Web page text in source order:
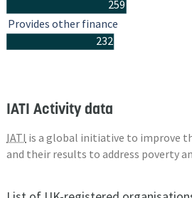
259
232
Provides other finance
IATI Activity data
IATI is a global initiative to improve
and their results to address poverty